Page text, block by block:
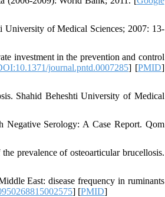
University of Medical Sciences; 2007: 13-
investment in the prevention and control
journal.pntd.0007285] [PMID]
Shahid Beheshti University of Medical
Negative Serology: A Case Report. Qom
prevalence of osteoarticular brucellosis.
East: disease frequency in ruminants
] [PMID]